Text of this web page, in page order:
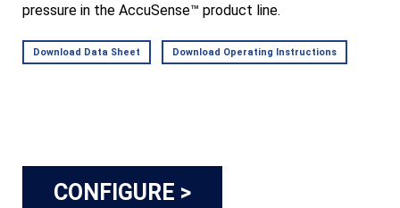
pressure in the AccuSense™ product line.
Download Data Sheet Download Operating Instructions
CONFIGURE >